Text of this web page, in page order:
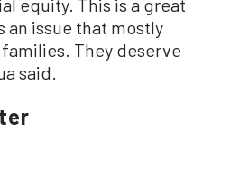
an issue that mostly
They deserve
said.